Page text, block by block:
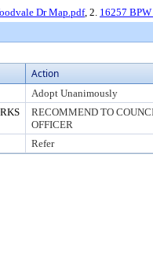
Dr Map.pdf, 2. 16257
Action
Adopt Unanimously
RECOMMEND TO
OFFICER
Refer